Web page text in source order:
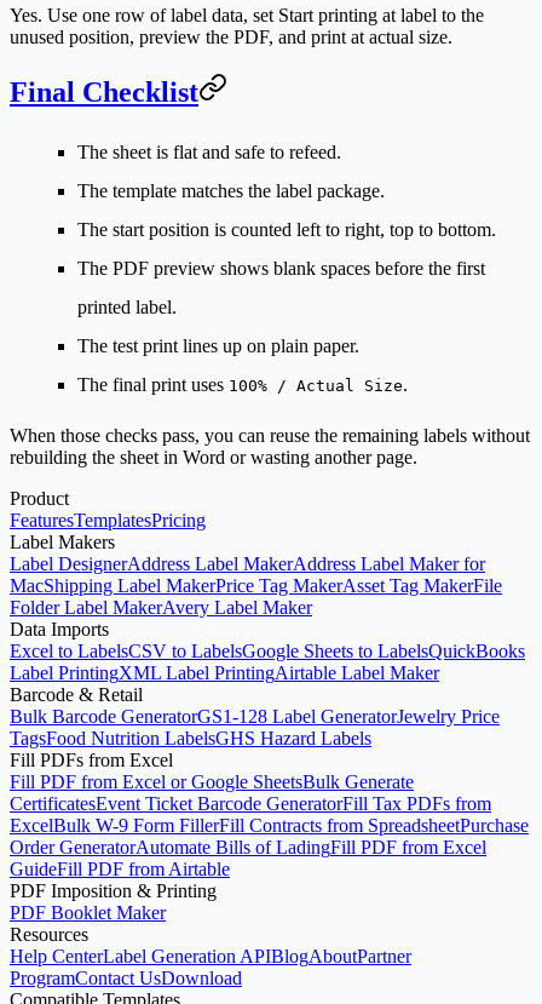
Yes. Use one row of label data, set Start printing at label to the
unused position, preview the PDF, and print at actual size.
Final Checklist
The sheet is flat and safe to refeed.
The template matches the label package.
The start position is counted left to right, top to bottom.
The PDF preview shows blank spaces before the first
printed label.
The test print lines up on plain paper.
The final print uses 100% / Actual Size.
When those checks pass, you can reuse the remaining labels without
rebuilding the sheet in Word or wasting another page.
Product
FeaturesTemplatesPricing
Label Makers
Label DesignerAddress Label MakerAddress Label Maker for
MacShipping Label MakerPrice Tag MakerAsset Tag MakerFile
Folder Label MakerAvery Label Maker
Data Imports
Excel to LabelsCSV to LabelsGoogle Sheets to LabelsQuickBooks
Label PrintingXML Label PrintingAirtable Label Maker
Barcode & Retail
Bulk Barcode GeneratorGS1-128 Label GeneratorJewelry Price
TagsFood Nutrition LabelsGHS Hazard Labels
Fill PDFs from Excel
Fill PDF from Excel or Google SheetsBulk Generate
CertificatesEvent Ticket Barcode GeneratorFill Tax PDFs from
ExcelBulk W-9 Form FillerFill Contracts from SpreadsheetPurchase
Order GeneratorAutomate Bills of LadingFill PDF from Excel
GuideFill PDF from Airtable
PDF Imposition & Printing
PDF Booklet Maker
Resources
Help CenterLabel Generation APIBlogAboutPartner
ProgramContact UsDownload